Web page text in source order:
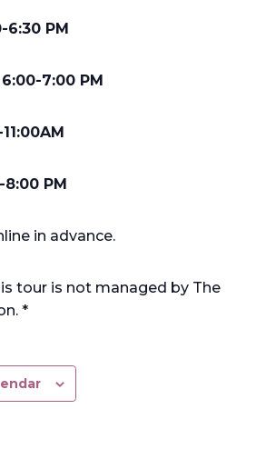
6:30 PM
6:00-7:00 PM
8:00 PM
in advance.
tour is not managed by The
*